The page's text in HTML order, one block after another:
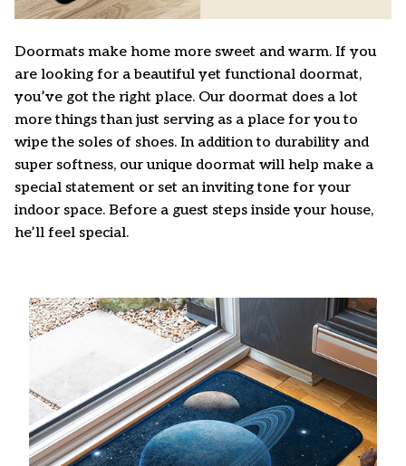
Doormats make home more sweet and warm. If you
are looking for a beautiful yet functional doormat,
you’ve got the right place. Our doormat does a lot
more things than just serving as a place for you to
wipe the soles of shoes. In addition to durability and
super softness, our unique doormat will help make a
special statement or set an inviting tone for your
indoor space. Before a guest steps inside your house,
he’ll feel special.